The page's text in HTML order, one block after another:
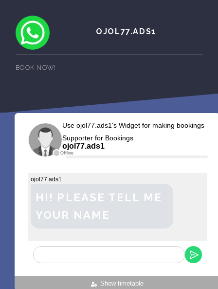
OJOL77.ADS1
BOOK NOW!
Offline
Use ojol77.ads1's Widget for making bookings
Supporter for Bookings
ojol77.ads1
Show timetable
ojol77.ads1
HI! PLEASE TELL ME
YOUR NAME